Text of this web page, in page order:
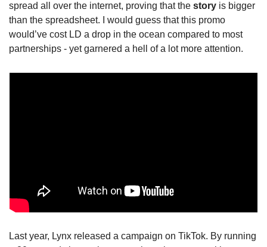
spread all over the internet, proving that the story is bigger
than the spreadsheet. I would guess that this promo
would’ve cost LD a drop in the ocean compared to most
partnerships - yet garnered a hell of a lot more attention.
Last year, Lynx released a campaign on TikTok. By running